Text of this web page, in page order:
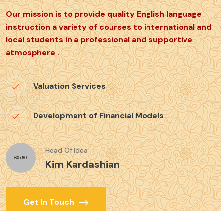
Our mission is to provide quality English language
instruction a variety of courses to international and
local students in a professional and supportive
atmosphere .
Valuation Services
Development of Financial Models
Head Of Idea
Kim Kardashian
Get In Touch